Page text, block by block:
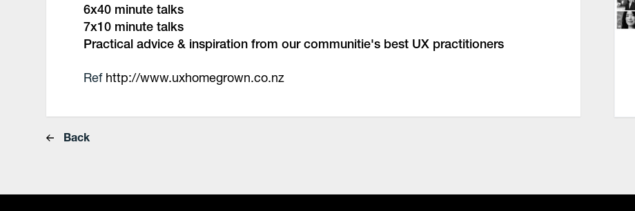
6x40 minute talks
7x10 minute talks
Practical advice & inspiration from our communitie's best UX practitioners
Ref http://www.uxhomegrown.co.nz
Back